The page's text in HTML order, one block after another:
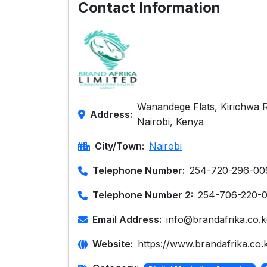
Contact Information
Address:
Wanandege Flats, Kirichwa
Nairobi, Kenya
City/Town: Nairobi
Telephone Number: 254-720-296-
Telephone Number 2: 254-706-220-
Email Address:
Website: https://